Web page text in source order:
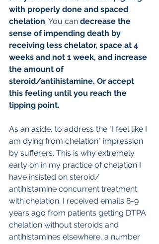
with properly done and spaced
chelation. You can decrease the
sense of impending death by
receiving less chelator, space at 4
weeks and not 1 week, and increase
the amount of
steroid/antihistamine. Or accept
this feeling until you reach the
tipping point.
As an aside, to address the "I feel like I
am dying from chelation" impression
by sufferers. This is why extremely
early on in my practice of chelation I
have insisted on steroid/
antihistamine concurrent treatment
with chelation. I received emails 8-9
years ago from patients getting DTPA
chelation without steroids and
antihistamines elsewhere, a number